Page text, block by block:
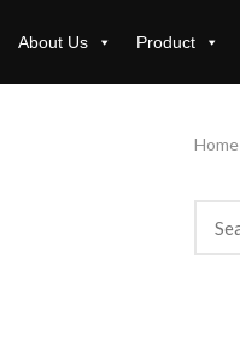
About Us Product
Home